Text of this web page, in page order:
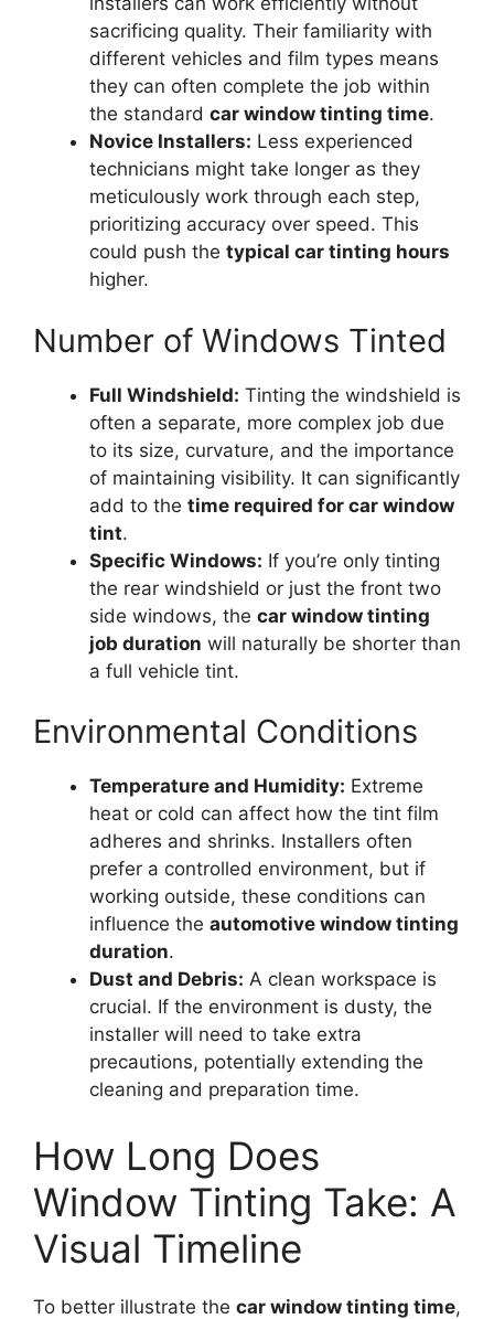
sacrificing quality. Their familiarity with
different vehicles and film types means
they can often complete the job within
the standard car window tinting time.
Novice Installers: Less experienced
technicians might take longer as they
meticulously work through each step,
prioritizing accuracy over speed. This
could push the typical car tinting hours
higher.
Number of Windows Tinted
Full Windshield: Tinting the windshield is
often a separate, more complex job due
to its size, curvature, and the importance
of maintaining visibility. It can significantly
add to the time required for car window
tint.
Specific Windows: If you’re only tinting
the rear windshield or just the front two
side windows, the car window tinting
job duration will naturally be shorter than
a full vehicle tint.
Environmental Conditions
Temperature and Humidity: Extreme
heat or cold can affect how the tint film
adheres and shrinks. Installers often
prefer a controlled environment, but if
working outside, these conditions can
influence the automotive window tinting
duration.
Dust and Debris: A clean workspace is
crucial. If the environment is dusty, the
installer will need to take extra
precautions, potentially extending the
cleaning and preparation time.
How Long Does
Window Tinting Take: A
Visual Timeline
To better illustrate the car window tinting time,